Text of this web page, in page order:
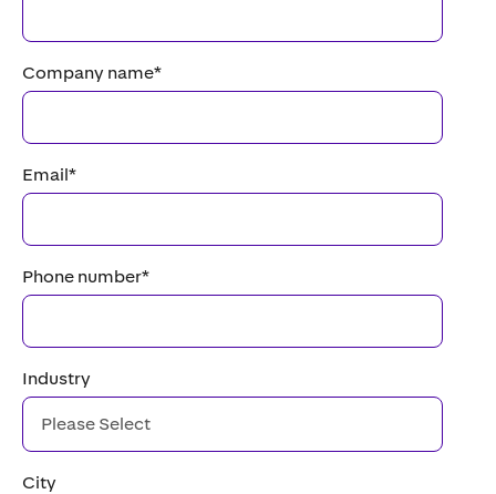
Company name*
Email*
Phone number*
Industry
City